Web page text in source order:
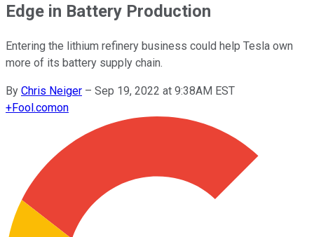
Edge in Battery Production
Entering the lithium refinery business could help Tesla own
more of its battery supply chain.
By Chris Neiger – Sep 19, 2022 at 9:38AM EST
+Fool.comon